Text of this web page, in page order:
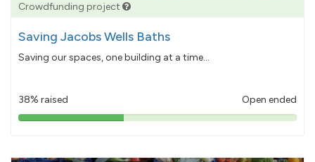
Crowdfunding project
Saving Jacobs Wells Baths
Saving our spaces, one building at a time...
38% raised Open ended
38%